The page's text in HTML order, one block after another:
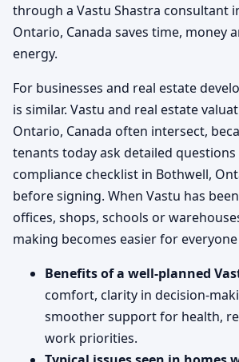
through a Vastu Shastra consultant
Ontario, Canada saves time, money
energy.
For businesses and real estate
is similar. Vastu and real estate
Ontario, Canada often intersect,
tenants today ask detailed
compliance checklist in Bothwell,
before signing. When Vastu has
offices, shops, schools or
making becomes easier for
Benefits of a well-planned
comfort, clarity in decision-
smoother support for health,
work priorities.